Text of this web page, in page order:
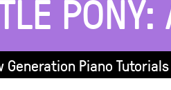
PONY:
Generation Piano